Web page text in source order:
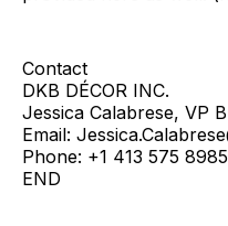
Contact
DKB DÉCOR INC.
Jessica Calabrese, VP
Email:
Phone: +1 413 575 8985
END